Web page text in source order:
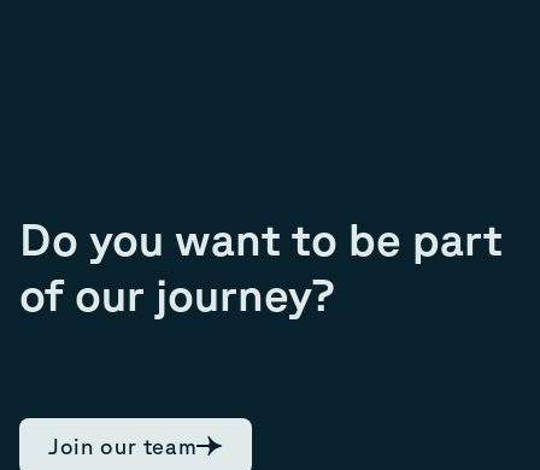
Do you want to be part
of our journey?
Join our team